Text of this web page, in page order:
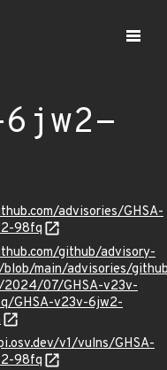
6jw2-
advisories/GHSA-
98fq
github/advisory-
blob/main/advisories/
2024/07/GHSA-v23v-
GHSA-v23v-6jw2-
v1/vulns/GHSA-
98fq